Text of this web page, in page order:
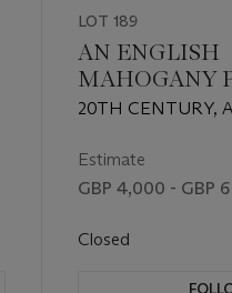
LOT 189
AN ENGLISH
MAHOGANY
DESK
20TH CENTURY,
CHIPPENDALE
PRIORY
Estimate
GBP 4,000 - GBP
Closed